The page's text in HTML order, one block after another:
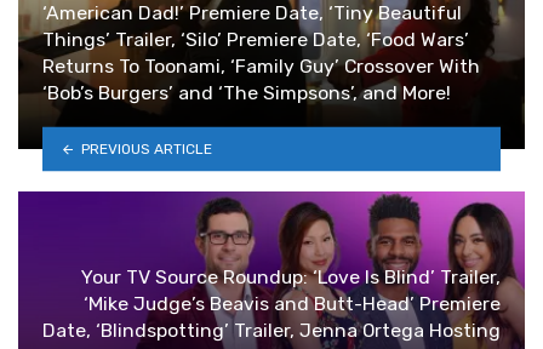
‘American Dad!’ Premiere Date, ‘Tiny Beautiful
Things’ Trailer, ‘Silo’ Premiere Date, ‘Food Wars’
Returns To Toonami, ‘Family Guy’ Crossover With
‘Bob’s Burgers’ and ‘The Simpsons’, and More!
PREVIOUS ARTICLE
Your TV Source Roundup: ‘Love Is Blind’ Trailer,
‘Mike Judge’s Beavis and Butt-Head’ Premiere
Date, ‘Blindspotting’ Trailer, Jenna Ortega Hosting